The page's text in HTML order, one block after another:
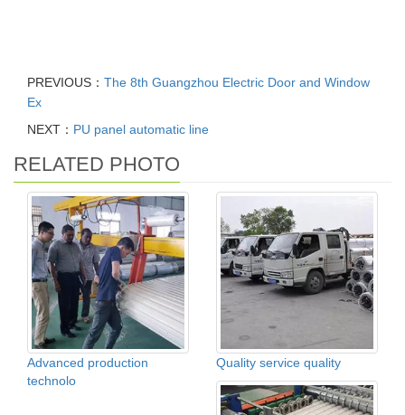
PREVIOUS： The 8th Guangzhou Electric Door and Window
Ex
NEXT： PU panel automatic line
RELATED PHOTO
Advanced production
technolo
Quality service quality